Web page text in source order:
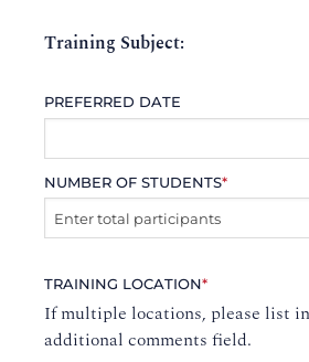
Training Subject:
PREFERRED DATE
NUMBER OF STUDENTS*
TRAINING LOCATION*
If multiple locations, please list
additional comments field.